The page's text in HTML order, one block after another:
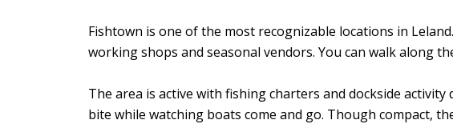
Fishtown is one of the most recognizable locations in
working shops and seasonal vendors. You can walk along
The area is active with fishing charters and dockside
bite while watching boats come and go. Though compact,